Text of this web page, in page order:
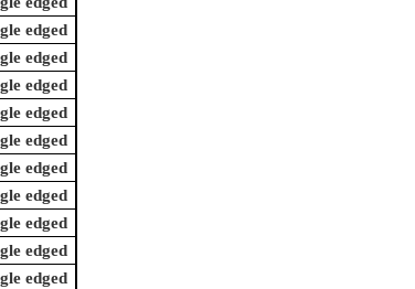
edged
edged
edged
edged
edged
edged
edged
edged
edged
edged